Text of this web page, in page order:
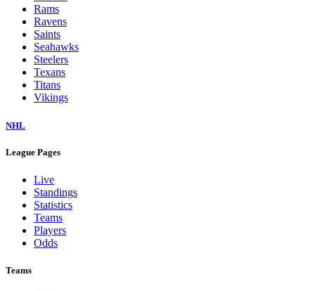
Rams
Ravens
Saints
Seahawks
Steelers
Texans
Titans
Vikings
NHL
League Pages
Live
Standings
Statistics
Teams
Players
Odds
Teams